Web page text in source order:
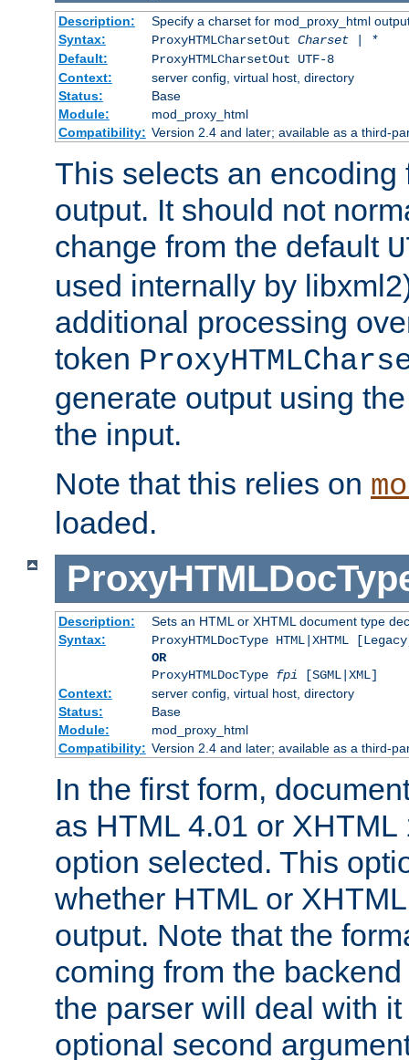
Description:
Specify a charset for mod_proxy_html
Syntax:
ProxyHTMLCharsetOut Charset | *
Default:
ProxyHTMLCharsetOut UTF-8
Context:
server config, virtual host, directory
Status:
Base
Module:
mod_proxy_html
Compatibility: Version 2.4 and later; available as a third-
This selects an encoding
output. It should not
change from the default
used internally by
additional processing
token
generate output using
the input.
Note that this relies on
loaded.
Description:
Sets an HTML or XHTML document type
Syntax:
ProxyHTMLDocType HTML|XHTML
OR
ProxyHTMLDocType fpi [SGML|XML]
Context:
server config, virtual host, directory
Status:
Base
Module:
mod_proxy_html
Compatibility: Version 2.4 and later; available as a third-
In the first form,
as HTML 4.01 or
option selected. This
whether HTML or
output. Note that the
coming from the
the parser will deal with
optional second